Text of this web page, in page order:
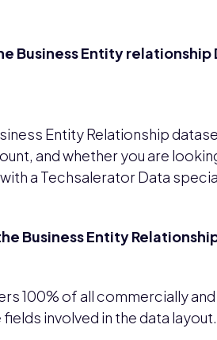
Business Entity
Entity Relationship
and whether you are
a Techsalerator Data
Business Entity
100% of all commercially
fields involved in the data layout.